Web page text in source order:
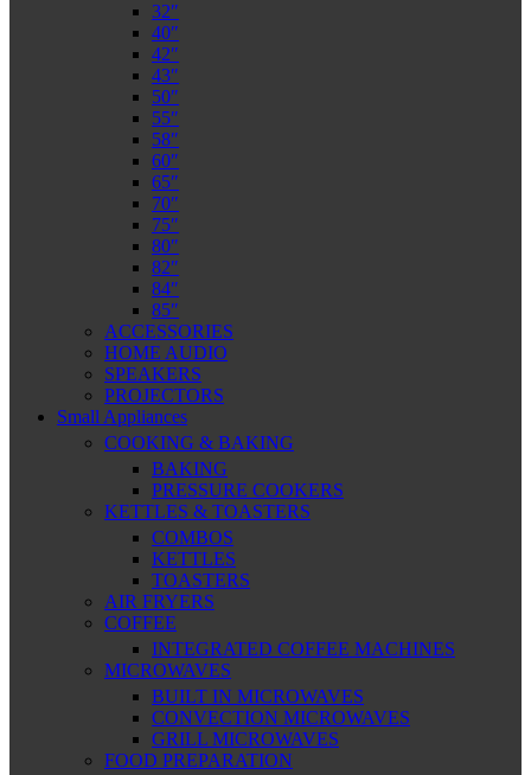
32″
40″
42″
43″
50″
55″
58″
60″
65″
70″
75″
80″
82″
84″
85″
ACCESSORIES
HOME AUDIO
SPEAKERS
PROJECTORS
Small Appliances
COOKING & BAKING
BAKING
PRESSURE COOKERS
KETTLES & TOASTERS
COMBOS
KETTLES
TOASTERS
AIR FRYERS
COFFEE
INTEGRATED COFFEE MACHINES
MICROWAVES
BUILT IN MICROWAVES
CONVECTION MICROWAVES
GRILL MICROWAVES
FOOD PREPARATION